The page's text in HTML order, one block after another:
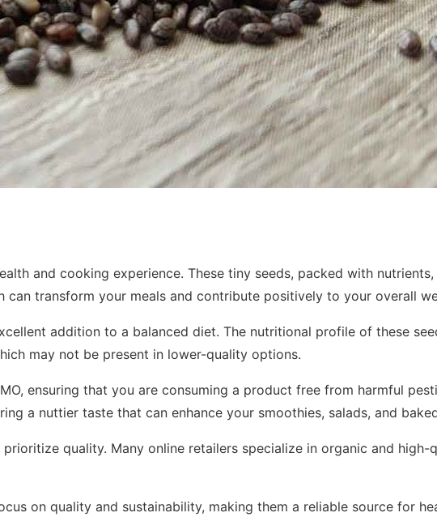
and cooking experience. These tiny seeds, packed with
transform your meals and contribute positively to your overall
addition to a balanced diet. The nutritional profile of these
may not be present in lower-quality options.
ensuring that you are consuming a product free from harmful
a nuttier taste that can enhance your smoothies, salads, and
quality. Many online retailers specialize in organic and
on quality and sustainability, making them a reliable source for